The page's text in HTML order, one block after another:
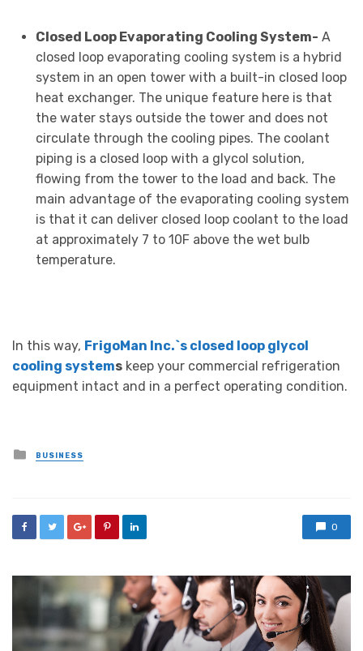
Closed Loop Evaporating Cooling System- A
closed loop evaporating cooling system is a hybrid
system in an open tower with a built-in closed loop
heat exchanger. The unique feature here is that
the water stays outside the tower and does not
circulate through the cooling pipes. The coolant
piping is a closed loop with a glycol solution,
flowing from the tower to the load and back. The
main advantage of the evaporating cooling system
is that it can deliver closed loop coolant to the load
at approximately 7 to 10F above the wet bulb
temperature.
In this way, FrigoMan Inc.`s closed loop glycol
cooling systems keep your commercial refrigeration
equipment intact and in a perfect operating condition.
Posted
in
BUSINESS
0